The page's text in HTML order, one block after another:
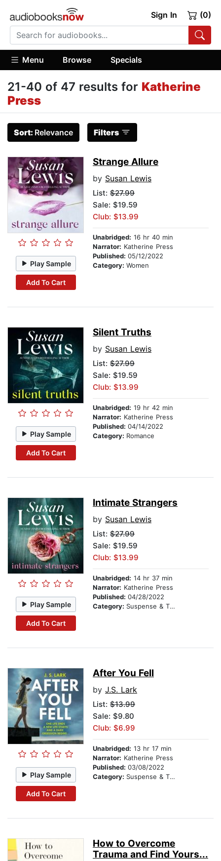
Sign In (0)
Menu Browse Specials
21-40 of 47 results for Katherine
Press
Sort: Relevance Filters
Play Sample
Add To Cart
Strange Allure
by Susan Lewis
List: $27.99
Sale: $19.59
Club: $13.99
Unabridged: 16 hr 40 min
Narrator: Katherine Press
Published: 05/12/2022
Category: Women
Play Sample
Add To Cart
Silent Truths
by Susan Lewis
List: $27.99
Sale: $19.59
Club: $13.99
Unabridged: 19 hr 42 min
Narrator: Katherine Press
Published: 04/14/2022
Category: Romance
Play Sample
Add To Cart
Intimate Strangers
by Susan Lewis
List: $27.99
Sale: $19.59
Club: $13.99
Unabridged: 14 hr 37 min
Narrator: Katherine Press
Published: 04/28/2022
Category: Suspense & Thriller
Play Sample
Add To Cart
After You Fell
by J.S. Lark
List: $13.99
Sale: $9.80
Club: $6.99
Unabridged: 13 hr 17 min
Narrator: Katherine Press
Published: 03/08/2022
Category: Suspense & Thriller
How to Overcome
Trauma and Find Yours...